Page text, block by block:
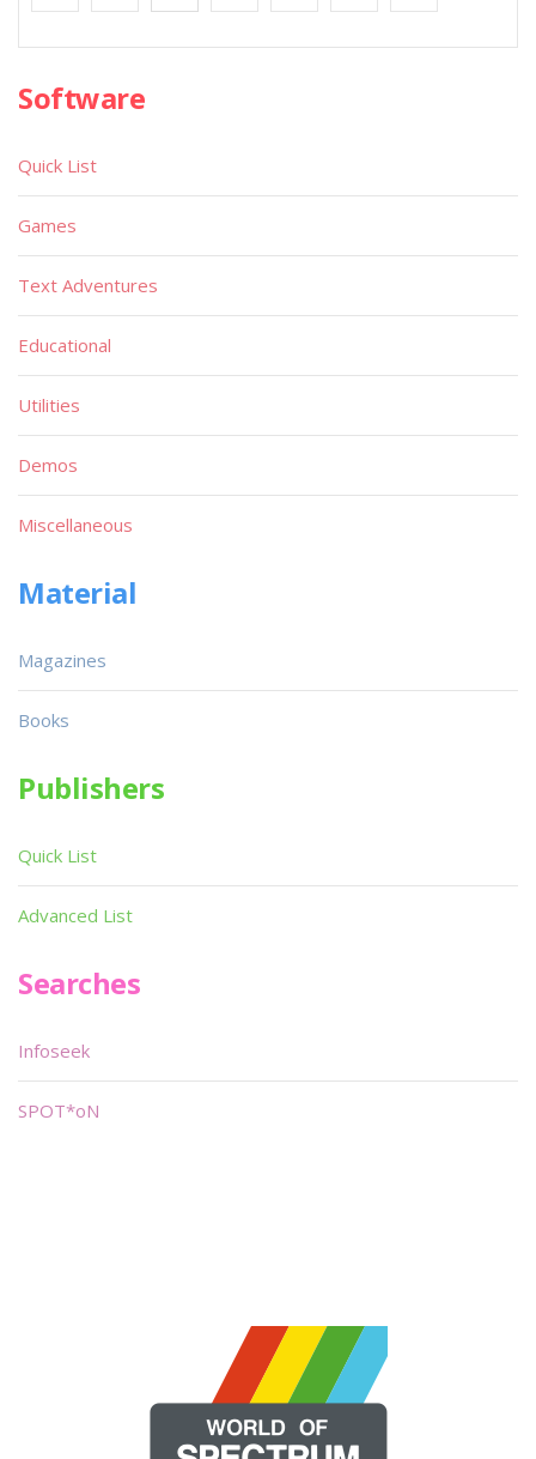
Software
Quick List
Games
Text Adventures
Educational
Utilities
Demos
Miscellaneous
Material
Magazines
Books
Publishers
Quick List
Advanced List
Searches
Infoseek
SPOT*oN